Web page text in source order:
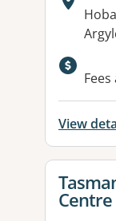
View
View
Centre